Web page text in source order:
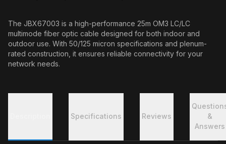
The JBX67003 is a high-performance 25m OM3 LC/LC
multimode fiber optic cable designed for both indoor and
outdoor use. With 50/125 micron specifications and plenum-
rated construction, it ensures reliable connectivity for your
network needs.
Specifications Reviews
&
Answers